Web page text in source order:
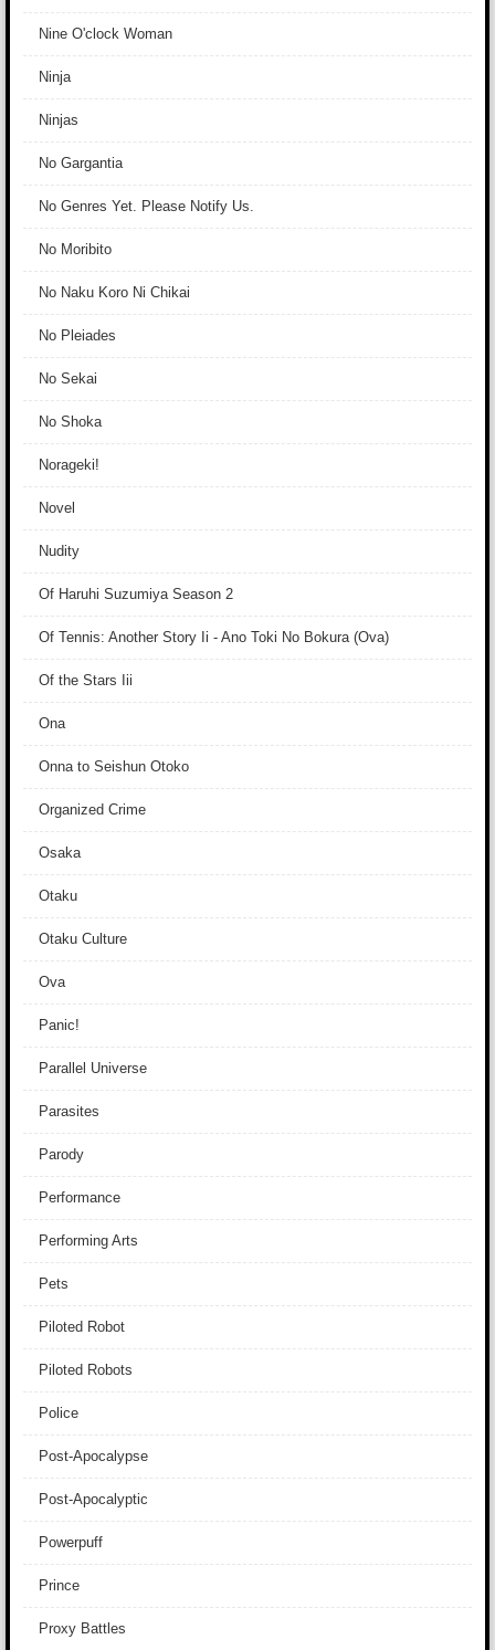
Nine O'clock Woman
Ninja
Ninjas
No Gargantia
No Genres Yet. Please Notify Us.
No Moribito
No Naku Koro Ni Chikai
No Pleiades
No Sekai
No Shoka
Norageki!
Novel
Nudity
Of Haruhi Suzumiya Season 2
Of Tennis: Another Story Ii - Ano Toki No Bokura (Ova)
Of the Stars Iii
Ona
Onna to Seishun Otoko
Organized Crime
Osaka
Otaku
Otaku Culture
Ova
Panic!
Parallel Universe
Parasites
Parody
Performance
Performing Arts
Pets
Piloted Robot
Piloted Robots
Police
Post-Apocalypse
Post-Apocalyptic
Powerpuff
Prince
Proxy Battles